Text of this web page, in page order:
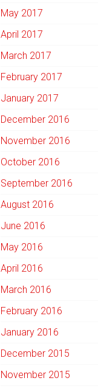
May 2017
April 2017
March 2017
February 2017
January 2017
December 2016
November 2016
October 2016
September 2016
August 2016
June 2016
May 2016
April 2016
March 2016
February 2016
January 2016
December 2015
November 2015